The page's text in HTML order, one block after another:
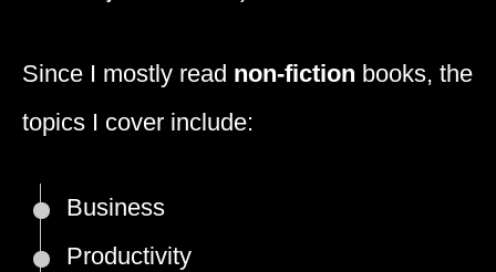
Since I mostly read non-fiction books, the
topics I cover include:
Business
Productivity